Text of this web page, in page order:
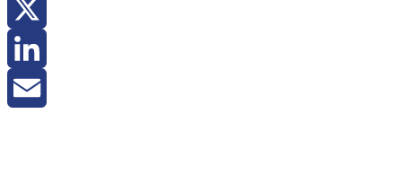
Facebook
X
LinkedIn